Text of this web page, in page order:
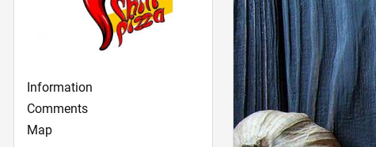
Information
Comments
Map